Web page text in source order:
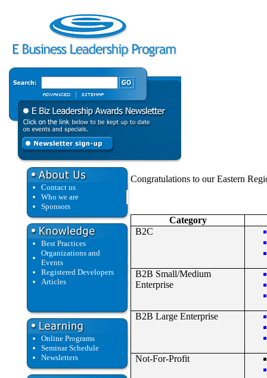
Contact us
Who we are
Sponsors
Best Practices
Organizations and
Events
Registered Developers
Articles
Online Programs
Seminar Schedule
Newsletters
Congratulations to our Eastern
Category
B2C
B2B Small/Medium
Enterprise
B2B Large Enterprise
Not-For-Profit